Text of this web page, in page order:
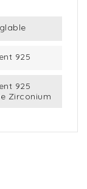
925
925
Zirconium